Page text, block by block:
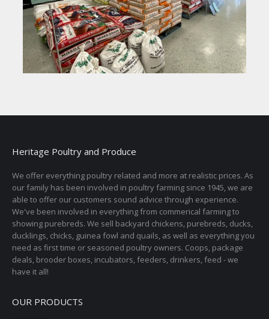
Heritage Poultry and Produce
We offer everything poultry related and more at realistic prices. As
our family has been involved in poultry farming since 1945, we are
able to offer our customers sound advice through experience.
We've been involved in everything from commerical farming to
showing purebreds. We sell backyard chickens, purebreds, ducks,
ducklings, chicks, guinea fowl and quails, as well as everything you
need as first time or seasoned poultry owners. Coops, package
deals, brooder boxes, incubators, feeders, drinkers, feed - we
have it all!
OUR PRODUCTS